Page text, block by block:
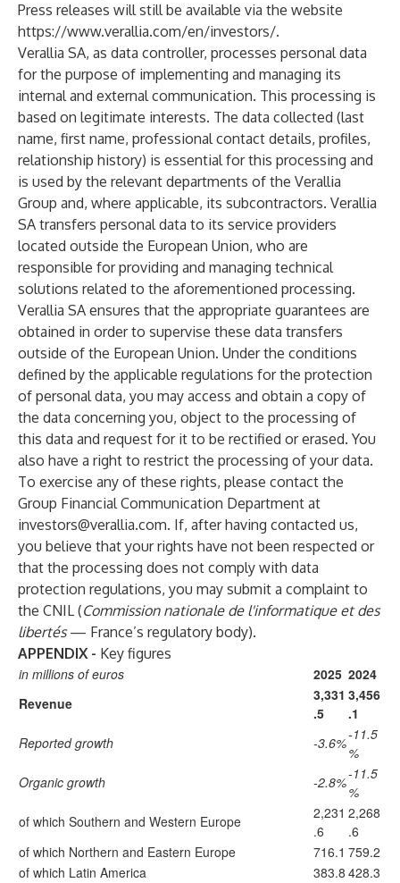
Press releases will still be available via the website
https://www.verallia.com/en/investors/.
Verallia SA, as data controller, processes personal data
for the purpose of implementing and managing its
internal and external communication. This processing is
based on legitimate interests. The data collected (last
name, first name, professional contact details, profiles,
relationship history) is essential for this processing and
is used by the relevant departments of the Verallia
Group and, where applicable, its subcontractors. Verallia
SA transfers personal data to its service providers
located outside the European Union, who are
responsible for providing and managing technical
solutions related to the aforementioned processing.
Verallia SA ensures that the appropriate guarantees are
obtained in order to supervise these data transfers
outside of the European Union. Under the conditions
defined by the applicable regulations for the protection
of personal data, you may access and obtain a copy of
the data concerning you, object to the processing of
this data and request for it to be rectified or erased. You
also have a right to restrict the processing of your data.
To exercise any of these rights, please contact the
Group Financial Communication Department at
investors@verallia.com. If, after having contacted us,
you believe that your rights have not been respected or
that the processing does not comply with data
protection regulations, you may submit a complaint to
the CNIL (Commission nationale de l'informatique et des
libertés— France’s regulatory body).
APPENDIX - Key figures
in millions of euros
2025 2024
Revenue
3,331
.5
3,456
.1
Reported growth
-3.6%-11.5
%
Organic growth
-2.8%-11.5
%
of which Southern and Western Europe
2,231
.6
2,268
.6
of which Northern and Eastern Europe
716.1 759.2
of which Latin America
383.8 428.3